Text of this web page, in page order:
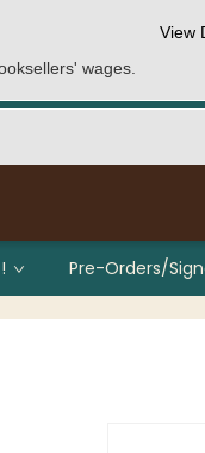
wages.
View
Pre-Orders/